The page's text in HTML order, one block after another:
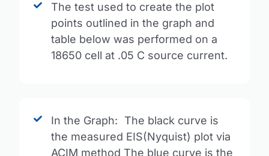
The test used to create the plot
points outlined in the graph and
table below was performed on a
18650 cell at .05 C source current.
In the Graph: The black curve is
the measured EIS(Nyquist) plot via
ACIM method The blue curve is the